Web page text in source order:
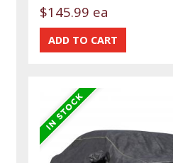
$145.99 ea